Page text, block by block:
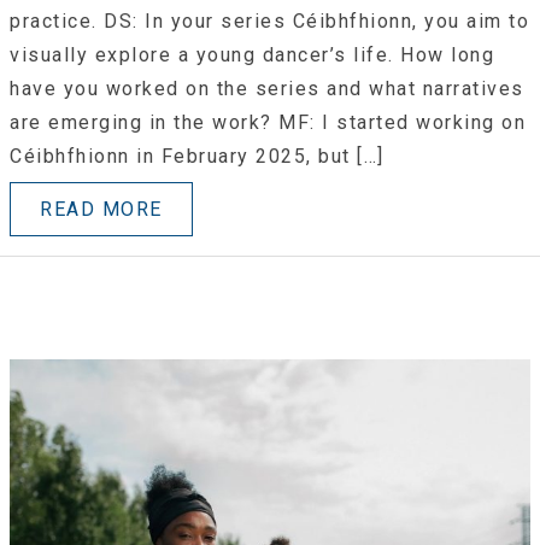
practice. DS: In your series Céibhfhionn, you aim to
visually explore a young dancer’s life. How long
have you worked on the series and what narratives
are emerging in the work? MF: I started working on
Céibhfhionn in February 2025, but […]
READ MORE